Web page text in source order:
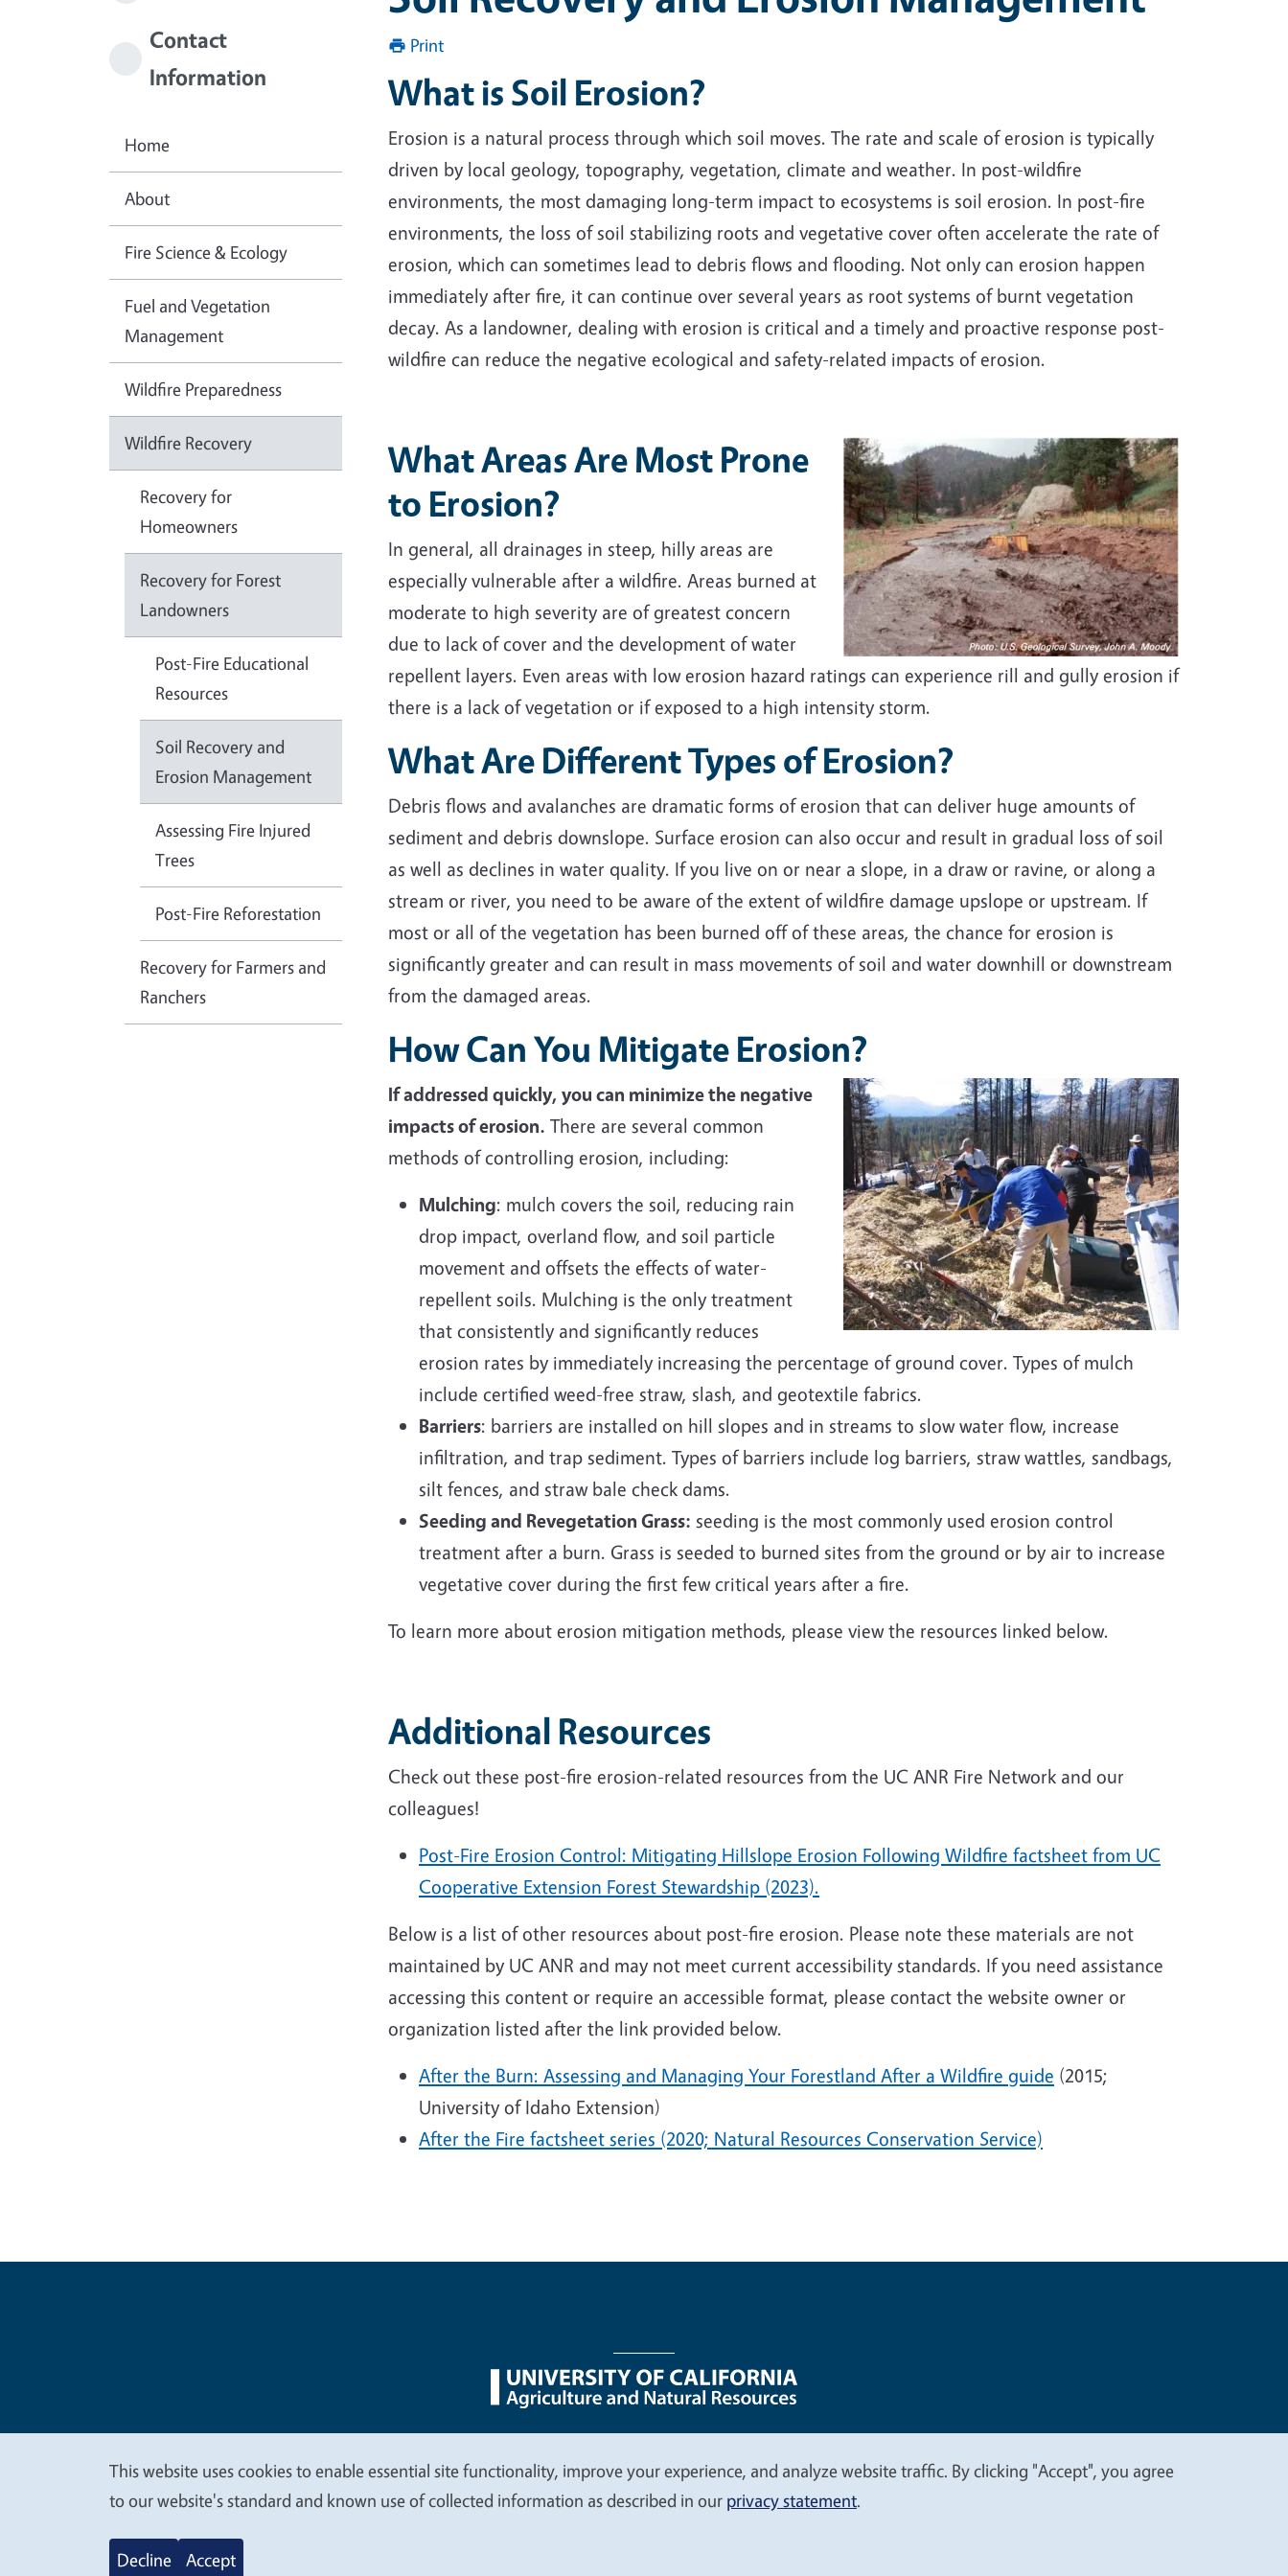
Print
What is Soil Erosion?
Erosion is a natural process through which soil moves. The rate and scale of erosion is typically
driven by local geology, topography, vegetation, climate and weather. In post-wildfire
environments, the most damaging long-term impact to ecosystems is soil erosion. In post-fire
environments, the loss of soil stabilizing roots and vegetative cover often accelerate the rate of
erosion, which can sometimes lead to debris flows and flooding. Not only can erosion happen
immediately after fire, it can continue over several years as root systems of burnt vegetation
decay. As a landowner, dealing with erosion is critical and a timely and proactive response post-
wildfire can reduce the negative ecological and safety-related impacts of erosion.
What Areas Are Most Prone
to Erosion?
In general, all drainages in steep, hilly areas are
especially vulnerable after a wildfire. Areas burned at
moderate to high severity are of greatest concern
due to lack of cover and the development of water
repellent layers. Even areas with low erosion hazard ratings can experience rill and gully erosion if
there is a lack of vegetation or if exposed to a high intensity storm.
What Are Different Types of Erosion?
Debris flows and avalanches are dramatic forms of erosion that can deliver huge amounts of
sediment and debris downslope. Surface erosion can also occur and result in gradual loss of soil
as well as declines in water quality. If you live on or near a slope, in a draw or ravine, or along a
stream or river, you need to be aware of the extent of wildfire damage upslope or upstream. If
most or all of the vegetation has been burned off of these areas, the chance for erosion is
significantly greater and can result in mass movements of soil and water downhill or downstream
from the damaged areas.
How Can You Mitigate Erosion?
If addressed quickly, you can minimize the negative
impacts of erosion. There are several common
methods of controlling erosion, including:
Mulching: mulch covers the soil, reducing rain
drop impact, overland flow, and soil particle
movement and offsets the effects of water-
repellent soils. Mulching is the only treatment
that consistently and significantly reduces
erosion rates by immediately increasing the percentage of ground cover. Types of mulch
include certified weed-free straw, slash, and geotextile fabrics.
Barriers: barriers are installed on hill slopes and in streams to slow water flow, increase
infiltration, and trap sediment. Types of barriers include log barriers, straw wattles, sandbags,
silt fences, and straw bale check dams.
Seeding and Revegetation Grass: seeding is the most commonly used erosion control
treatment after a burn. Grass is seeded to burned sites from the ground or by air to increase
vegetative cover during the first few critical years after a fire.
To learn more about erosion mitigation methods, please view the resources linked below.
Additional Resources
Check out these post-fire erosion-related resources from the UC ANR Fire Network and our
colleagues!
Post-Fire Erosion Control: Mitigating Hillslope Erosion Following Wildfire factsheet from UC
Cooperative Extension Forest Stewardship (2023).
Below is a list of other resources about post-fire erosion. Please note these materials are not
maintained by UC ANR and may not meet current accessibility standards. If you need assistance
accessing this content or require an accessible format, please contact the website owner or
organization listed after the link provided below.
After the Burn: Assessing and Managing Your Forestland After a Wildfire guide (2015;
University of Idaho Extension)
After the Fire factsheet series (2020; Natural Resources Conservation Service)
Contact
Information
Home
About
Fire Science & Ecology
Fuel and Vegetation
Management
Wildfire Preparedness
Wildfire Recovery
Recovery for
Homeowners
Recovery for Forest
Landowners
Post-Fire Educational
Resources
Soil Recovery and
Erosion Management
Assessing Fire Injured
Trees
Post-Fire Reforestation
Recovery for Farmers and
Ranchers
Legal Menu
We
value
This website uses cookies to enable essential site functionality, improve your experience, and analyze website traffic. By clicking "Accept", you agree
to our website's standard and known use of collected information as described in our privacy statement.
Decline Accept